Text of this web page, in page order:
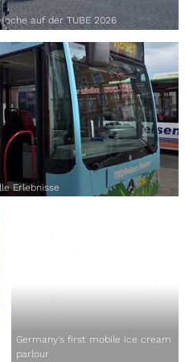
auf der TUBE 2026
Erlebnisse
Germany's first mobile ice cream
parlour